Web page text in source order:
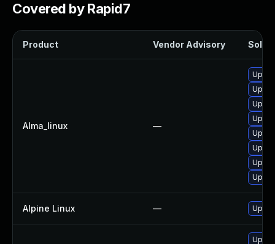
Covered by Rapid7
Product Vendor Advisory
Alma_linux —
Alpine Linux —